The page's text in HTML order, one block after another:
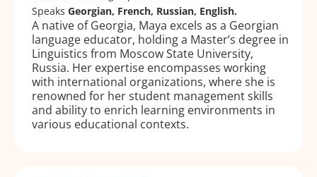
Speaks Georgian, French, Russian, English.
A native of Georgia, Maya excels as a Georgian
language educator, holding a Master’s degree in
Linguistics from Moscow State University,
Russia. Her expertise encompasses working
with international organizations, where she is
renowned for her student management skills
and ability to enrich learning environments in
various educational contexts.